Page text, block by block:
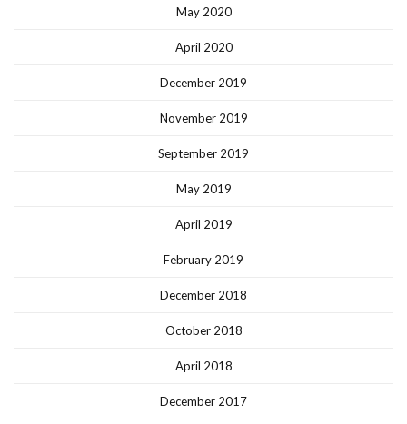
May 2020
April 2020
December 2019
November 2019
September 2019
May 2019
April 2019
February 2019
December 2018
October 2018
April 2018
December 2017